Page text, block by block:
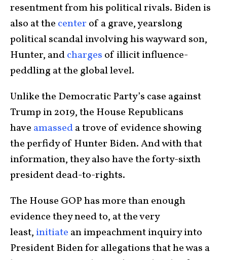
resentment from his political rivals. Biden is
also at the center of a grave, yearslong
political scandal involving his wayward son,
Hunter, andcharges of illicit influence-
peddling at the global level.
Unlike the Democratic Party’s case against
Trump in 2019, the House Republicans
have amasseda trove of evidence showing
the perfidy of Hunter Biden. And with that
information, they also have the forty-sixth
president dead-to-rights.
The House GOP has more than enough
evidence they need to, at the very
least, initiate an impeachment inquiry into
President Biden for allegations that he was a